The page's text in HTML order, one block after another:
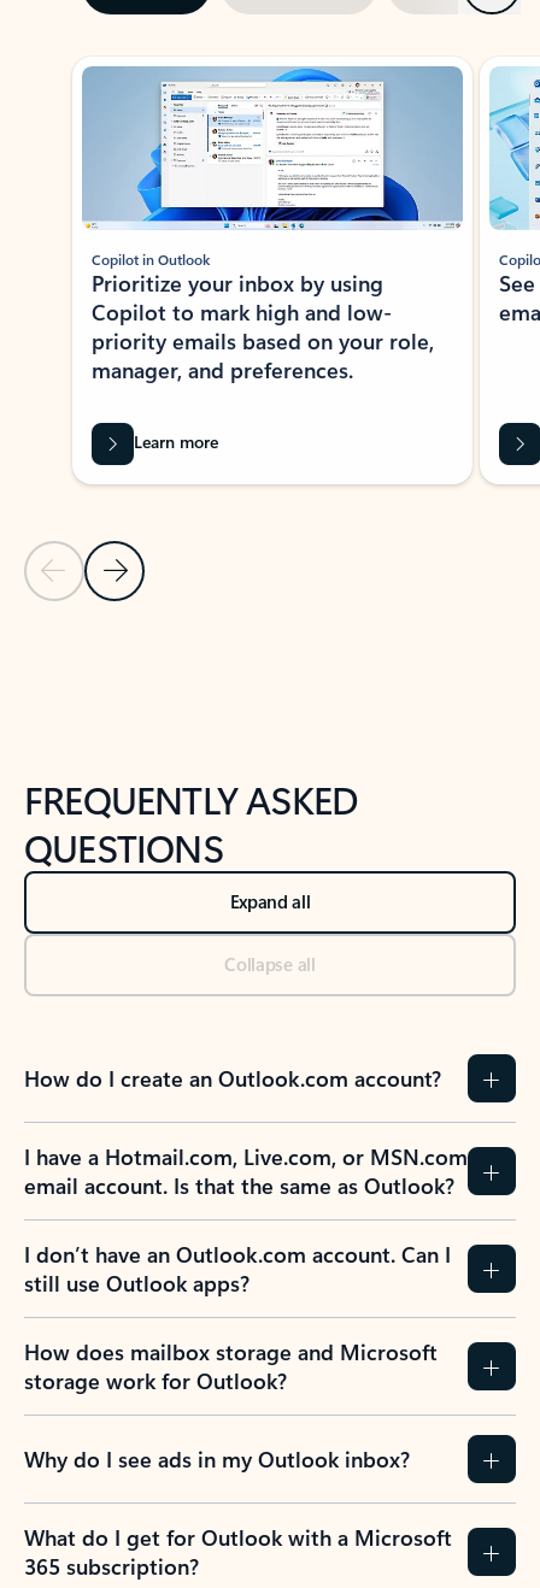
Showing slide 1 of 3
Previous Slide
Next Slide
Copilot in Outlook
Prioritize your inbox by using
Copilot to mark high and low-
priority emails based on your role,
manager, and preferences.
Learn more
FREQUENTLY ASKED
QUESTIONS
Expand all
Collapse all
How do I create an Outlook.com account?
I have a Hotmail.com, Live.com, or MSN.com
email account. Is that the same as Outlook?
I don’t have an Outlook.com account. Can I
still use Outlook apps?
How does mailbox storage and Microsoft
storage work for Outlook?
Why do I see ads in my Outlook inbox?
What do I get for Outlook with a Microsoft
365 subscription?